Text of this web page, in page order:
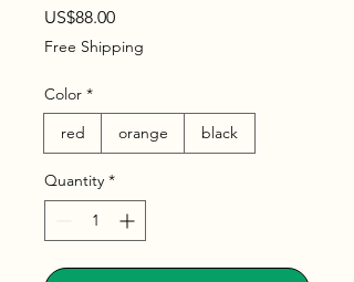
US$88.00Price
Free Shipping
Color *
red
orange black
Quantity *